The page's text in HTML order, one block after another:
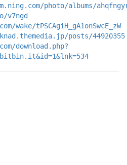
photo/albums/
v7ngd
wake/tPSCAgiH_gA1onSwcE_zW
posts/44920355
download.php?